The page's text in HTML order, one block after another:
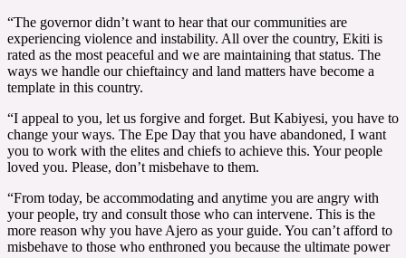
“The governor didn’t want to hear that our communities are
experiencing violence and instability. All over the country, Ekiti is
rated as the most peaceful and we are maintaining that status. The
ways we handle our chieftaincy and land matters have become a
template in this country.
“I appeal to you, let us forgive and forget. But Kabiyesi, you have to
change your ways. The Epe Day that you have abandoned, I want
you to work with the elites and chiefs to achieve this. Your people
loved you. Please, don’t misbehave to them.
“From today, be accommodating and anytime you are angry with
your people, try and consult those who can intervene. This is the
more reason why you have Ajero as your guide. You can’t afford to
misbehave to those who enthroned you because the ultimate power